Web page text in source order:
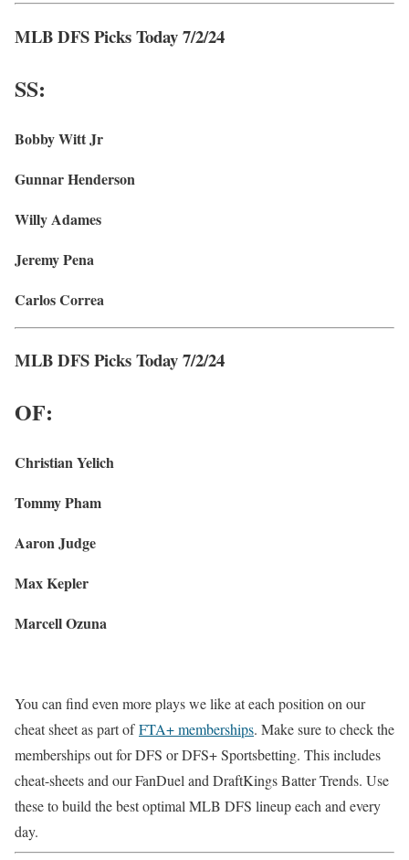
MLB DFS Picks Today 7/2/24
SS:
Bobby Witt Jr
Gunnar Henderson
Willy Adames
Jeremy Pena
Carlos Correa
MLB DFS Picks Today 7/2/24
OF:
Christian Yelich
Tommy Pham
Aaron Judge
Max Kepler
Marcell Ozuna
You can find even more plays we like at each position on our
cheat sheet as part ofFTA+ memberships. Make sure to check the
memberships out for DFS or DFS+ Sportsbetting. This includes
cheat-sheets and our FanDuel and DraftKings Batter Trends. Use
these to build the best optimal MLB DFS lineup each and every
day.